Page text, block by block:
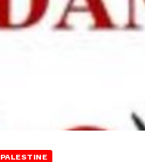
PALESTINE